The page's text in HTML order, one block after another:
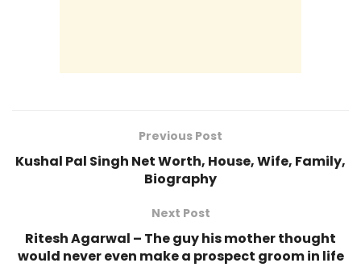
Previous Post
Kushal Pal Singh Net Worth, House, Wife, Family,
Biography
Next Post
Ritesh Agarwal – The guy his mother thought
would never even make a prospect groom in life